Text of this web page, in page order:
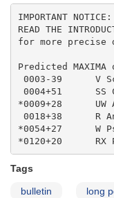
Nov10
IMPORTANT
READ THE
for more precise
Predicted
0003-39      V
0004+51
*0009+28
0018+38
*0054+27
*0120+20
Tags
bulletin long